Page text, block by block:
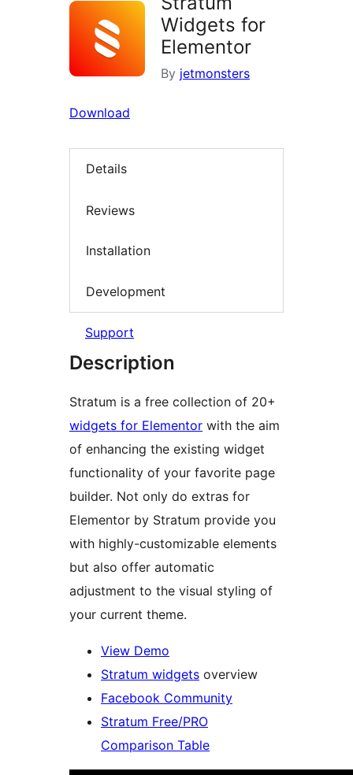
Widgets for
Elementor
By jetmonsters
Download
Details
Reviews
Installation
Development
Support
Description
Stratum is a free collection of 20+
widgets for Elementor with the aim
of enhancing the existing widget
functionality of your favorite page
builder. Not only do extras for
Elementor by Stratum provide you
with highly-customizable elements
but also offer automatic
adjustment to the visual styling of
your current theme.
View Demo
Stratum widgets overview
Facebook Community
Stratum Free/PRO
Comparison Table